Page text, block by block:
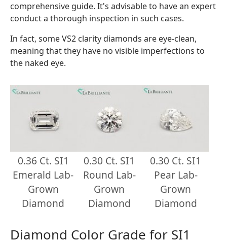
comprehensive guide. It's advisable to have an expert
conduct a thorough inspection in such cases.
In fact, some VS2 clarity diamonds are eye-clean,
meaning that they have no visible imperfections to
the naked eye.
0.36 Ct. SI1
Emerald Lab-
Grown
Diamond
0.30 Ct. SI1
Round Lab-
Grown
Diamond
0.30 Ct. SI1
Pear Lab-
Grown
Diamond
Diamond Color Grade for SI1